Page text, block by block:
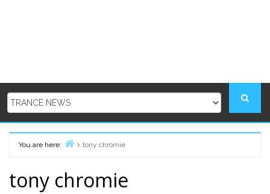
You are here:
tony chromie
tony chromie